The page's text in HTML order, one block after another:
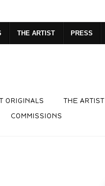
THE ARTIST PRESS
ORIGINALS THE ARTIST
COMMISSIONS